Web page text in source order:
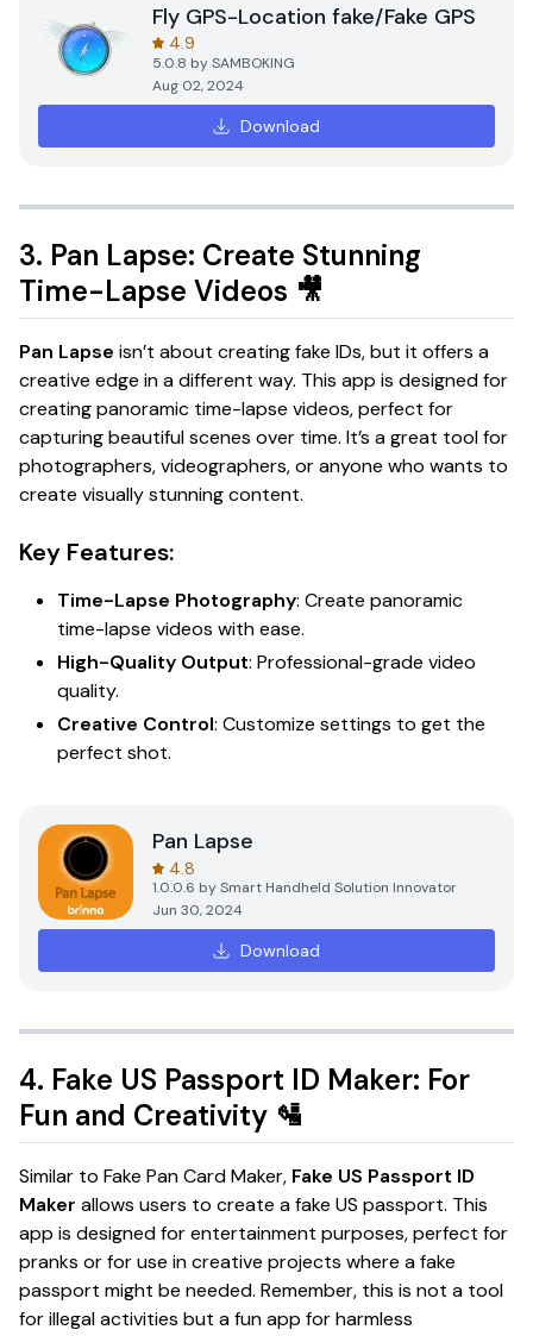
Fly GPS-Location fake/Fake GPS
4.9
5.0.8 bySAMBOKING
Aug 02, 2024
Download
3. Pan Lapse: Create Stunning
Time-Lapse Videos 🎥
Pan Lapse isn’t about creating fake IDs, but it offers a
creative edge in a different way. This app is designed for
creating panoramic time-lapse videos, perfect for
capturing beautiful scenes over time. It’s a great tool for
photographers, videographers, or anyone who wants to
create visually stunning content.
Key Features:
Time-Lapse Photography: Create panoramic
time-lapse videos with ease.
High-Quality Output: Professional-grade video
quality.
Creative Control: Customize settings to get the
perfect shot.
Pan Lapse
4.8
1.0.0.6 bySmart Handheld Solution Innovator
Jun 30, 2024
Download
4. Fake US Passport ID Maker: For
Fun and Creativity 🛂
Similar to Fake Pan Card Maker, Fake US Passport ID
Maker allows users to create a fake US passport. This
app is designed for entertainment purposes, perfect for
pranks or for use in creative projects where a fake
passport might be needed. Remember, this is not a tool
for illegal activities but a fun app for harmless